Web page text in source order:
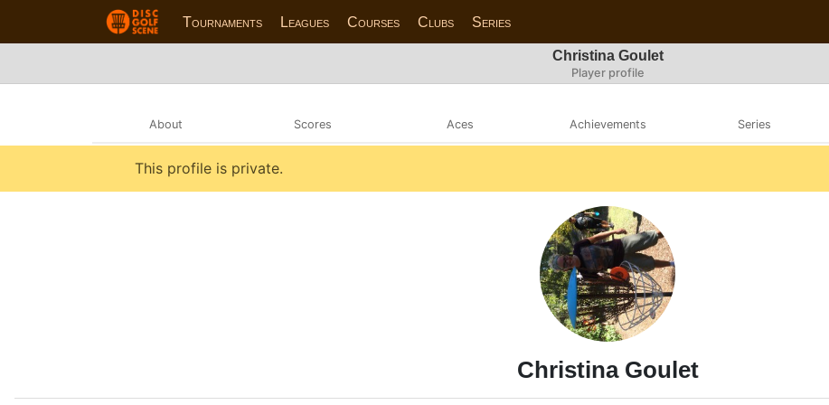
Tournaments Leagues Courses Clubs Series
Christina Goulet
Player profile
About Scores Aces Achievements Series
This profile is private.
Christina Goulet